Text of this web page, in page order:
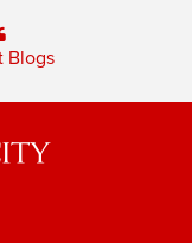
Blogs